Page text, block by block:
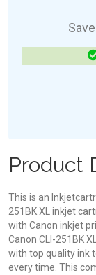
Product
This is an
251BK XL inkjet
with Canon inkjet
Canon CLI-251BK
with top quality ink
every time. This